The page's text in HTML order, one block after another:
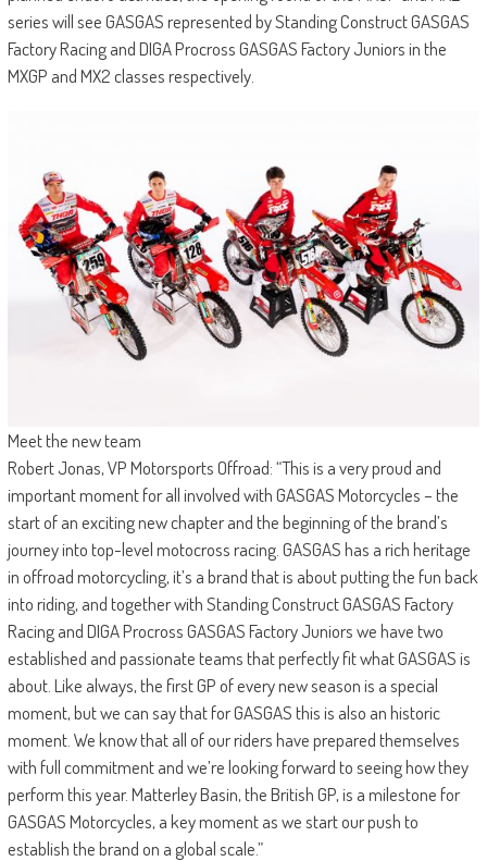
series will see GASGAS represented by Standing Construct GASGAS
Factory Racing and DIGA Procross GASGAS Factory Juniors in the
MXGP and MX2 classes respectively.
Meet the new team
Robert Jonas, VP Motorsports Offroad: “This is a very proud and
important moment for all involved with GASGAS Motorcycles – the
start of an exciting new chapter and the beginning of the brand’s
journey into top-level motocross racing. GASGAS has a rich heritage
in offroad motorcycling, it’s a brand that is about putting the fun back
into riding, and together with Standing Construct GASGAS Factory
Racing and DIGA Procross GASGAS Factory Juniors we have two
established and passionate teams that perfectly fit what GASGAS is
about. Like always, the first GP of every new season is a special
moment, but we can say that for GASGAS this is also an historic
moment. We know that all of our riders have prepared themselves
with full commitment and we’re looking forward to seeing how they
perform this year. Matterley Basin, the British GP, is a milestone for
GASGAS Motorcycles, a key moment as we start our push to
establish the brand on a global scale.”